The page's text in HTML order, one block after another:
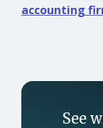
accounting
See